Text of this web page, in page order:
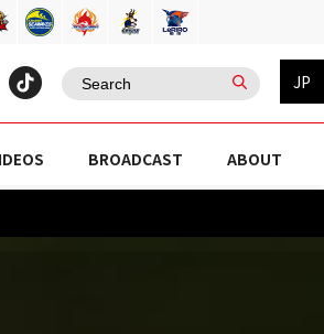
JP
BROADCAST ABOUT